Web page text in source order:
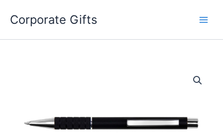
contentCorporate Gifts